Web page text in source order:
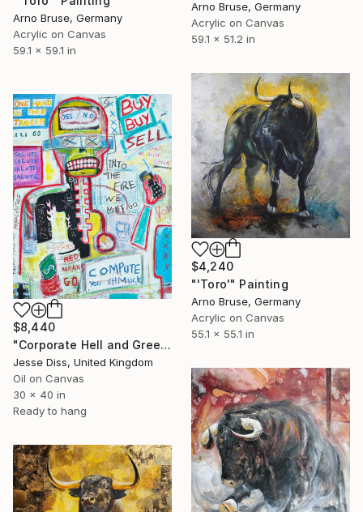
Arno Bruse, Germany
Acrylic on Canvas
59.1 x 59.1 in
Arno Bruse, Germany
Acrylic on Canvas
59.1 x 51.2 in
$4,240
"'Toro'" Painting
Arno Bruse, Germany
Acrylic on Canvas
55.1 x 55.1 in
$8,440
"Corporate Hell and Greed At The Stock Exchange" Painting
Jesse Diss, United Kingdom
Oil on Canvas
30 x 40 in
Ready to hang